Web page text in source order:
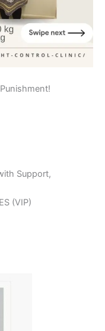
Support,
(VIP)